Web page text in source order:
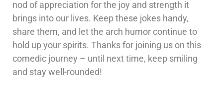
nod of appreciation for the joy and strength it
brings into our lives. Keep these jokes handy,
share them, and let the arch humor continue to
hold up your spirits. Thanks for joining us on this
comedic journey – until next time, keep smiling
and stay well-rounded!